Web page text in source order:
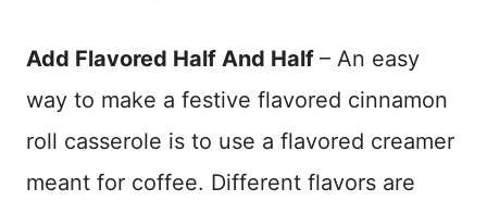
Add Flavored Half And Half – An easy
way to make a festive flavored cinnamon
roll casserole is to use a flavored creamer
meant for coffee. Different flavors are